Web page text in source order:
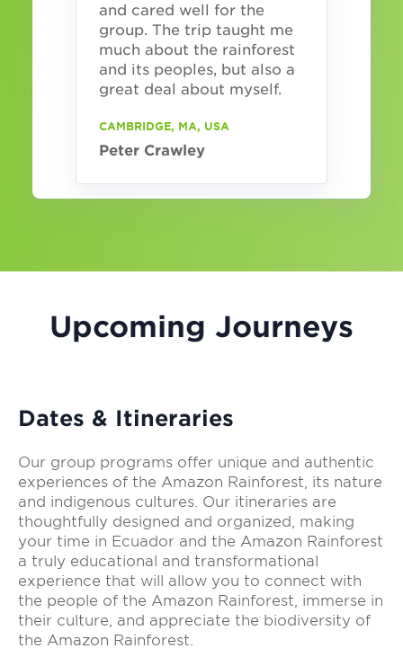
and cared well for the
group. The trip taught me
much about the rainforest
and its peoples, but also a
great deal about myself.
CAMBRIDGE, MA, USA
Peter Crawley
Upcoming Journeys
Dates & Itineraries
Our group programs offer unique and authentic
experiences of the Amazon Rainforest, its nature
and indigenous cultures. Our itineraries are
thoughtfully designed and organized, making
your time in Ecuador and the Amazon Rainforest
a truly educational and transformational
experience that will allow you to connect with
the people of the Amazon Rainforest, immerse in
their culture, and appreciate the biodiversity of
the Amazon Rainforest.